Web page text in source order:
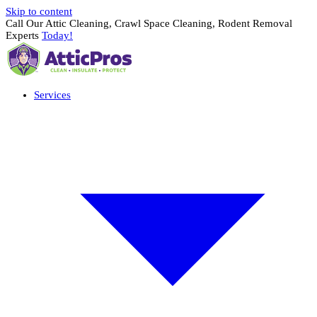
Skip to content
Call Our Attic Cleaning, Crawl Space Cleaning, Rodent Removal
Experts Today!
Services